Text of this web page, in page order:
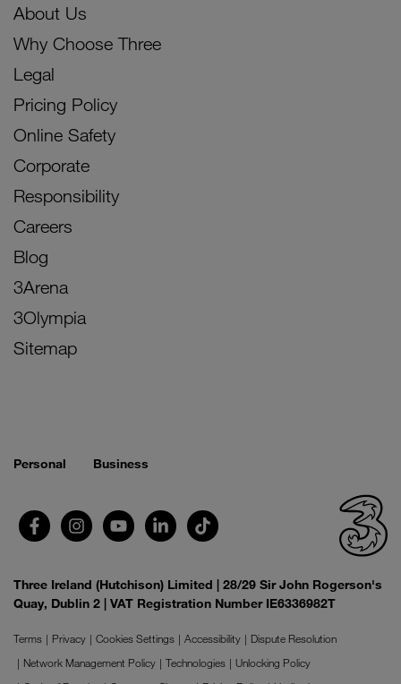
About Us
Why Choose Three
Legal
Pricing Policy
Online Safety
Corporate
Responsibility
Careers
Blog
3Arena
3Olympia
Sitemap
Personal Business
Three Ireland (Hutchison) Limited | 28/29 Sir John Rogerson's
Quay, Dublin 2 | VAT Registration Number IE6336982T
Terms Privacy Cookies Settings Accessibility
Dispute Resolution
Network Management Policy
Technologies
Unlocking Policy